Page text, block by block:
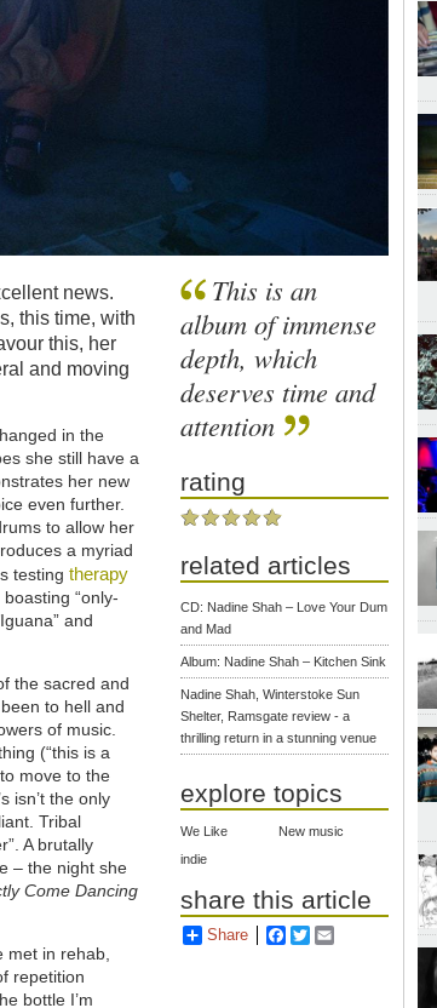
news.
this time, with
this, her
and moving
in the
she still have a
her new
even further.
to allow her
a myriad
testingtherapy
“only-
and
the sacred and
to hell and
of music.
(“this is a
move to the
isn’t the only
Tribal
A brutally
– the night she
Come Dancing
met in rehab,
repetition
bottle I’m
This is an
album of immense
depth, which
deserves time and
attention
rating
related articles
CD: Nadine Shah – Love Your Dum
and Mad
Album: Nadine Shah – Kitchen Sink
Nadine Shah, Winterstoke Sun
Shelter, Ramsgate review - a
thrilling return in a stunning venue
explore topics
We Like
New music
indie
share this article
Share Facebook
Twitter